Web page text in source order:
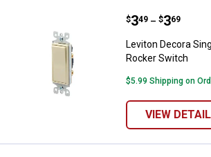
Leviton
Price range:
$3
. 49 –
to $3
. 69
Leviton Decora
Rocker Switch
$5.99 Shipping on
VIEW